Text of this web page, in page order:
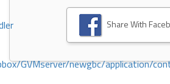
GVMserver/newgbc/application/
Share With